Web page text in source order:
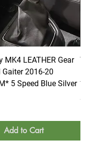
MK4 LEATHER Gear
Gaiter 2016-20
5 Speed Blue Silver
Add to Cart
VW
Price
£39.95